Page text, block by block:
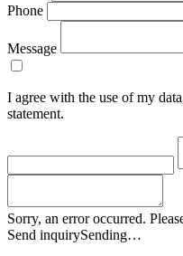
Phone
Message
I agree with the use of my
statement.
Sorry, an error occurred.
Send inquirySending…